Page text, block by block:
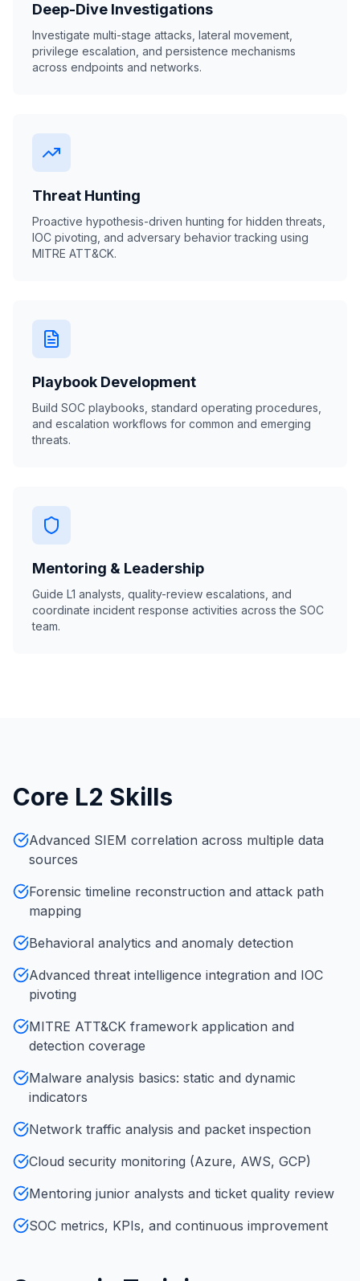
Deep-Dive Investigations
Investigate multi-stage attacks, lateral movement,
privilege escalation, and persistence mechanisms
across endpoints and networks.
Threat Hunting
Proactive hypothesis-driven hunting for hidden threats,
IOC pivoting, and adversary behavior tracking using
MITRE ATT&CK.
Playbook Development
Build SOC playbooks, standard operating procedures,
and escalation workflows for common and emerging
threats.
Mentoring & Leadership
Guide L1 analysts, quality-review escalations, and
coordinate incident response activities across the SOC
team.
Core L2 Skills
Advanced SIEM correlation across multiple data
sources
Forensic timeline reconstruction and attack path
mapping
Behavioral analytics and anomaly detection
Advanced threat intelligence integration and IOC
pivoting
MITRE ATT&CK framework application and
detection coverage
Malware analysis basics: static and dynamic
indicators
Network traffic analysis and packet inspection
Cloud security monitoring (Azure, AWS, GCP)
Mentoring junior analysts and ticket quality review
SOC metrics, KPIs, and continuous improvement